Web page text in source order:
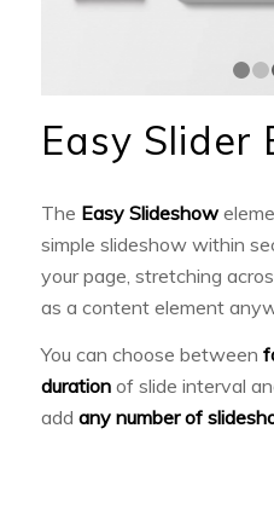
Easy Slider
The Easy Slideshow
simple slideshow within
your page, stretching
as a content element
You can choose between
durationof slide interval
add any number of